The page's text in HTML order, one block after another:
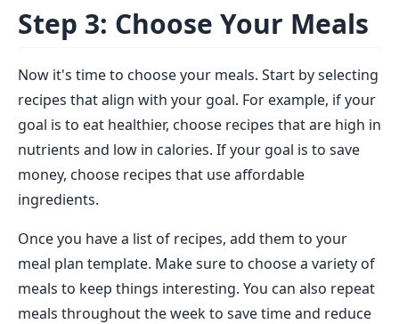
Step 3: Choose Your Meals
Now it's time to choose your meals. Start by selecting
recipes that align with your goal. For example, if your
goal is to eat healthier, choose recipes that are high in
nutrients and low in calories. If your goal is to save
money, choose recipes that use affordable
ingredients.
Once you have a list of recipes, add them to your
meal plan template. Make sure to choose a variety of
meals to keep things interesting. You can also repeat
meals throughout the week to save time and reduce